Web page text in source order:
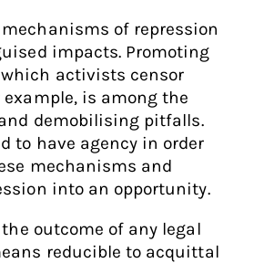
of repression
impacts. Promoting
activists censor
is among the
demobilising pitfalls.
to have agency in order
mechanisms and
into an opportunity.
outcome of any legal
reducible to acquittal